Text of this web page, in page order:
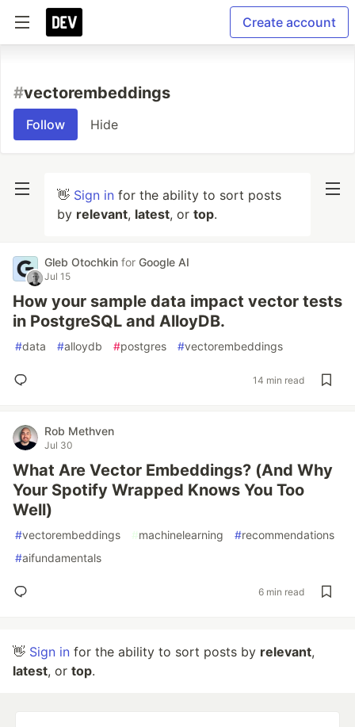
Create account
#vectorembeddings
Follow Hide
👋 Sign in for the ability to sort posts
by relevant, latest, or top.
Gleb Otochkin for Google AI
Jul 15
How your sample data impact vector tests
in PostgreSQL and AlloyDB.
#data #alloydb #postgres #vectorembeddings
14 min read
Rob Methven
Jul 30
What Are Vector Embeddings? (And Why
Your Spotify Wrapped Knows You Too
Well)
#vectorembeddings #machinelearning #recommendations
#aifundamentals
6 min read
👋 Sign in for the ability to sort posts by relevant,
latest, or top.